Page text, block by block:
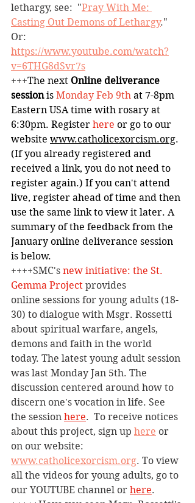
lethargy, see:  "Pray With Me:
Casting Out Demons of Lethargy."
Or:
https://www.youtube.com/watch?
v=6THG8dSvr7s
+++The next Online deliverance
session is Monday Feb 9th at 7-8pm
Eastern USA time with rosary at
6:30pm. Register here or go to our
website www.catholicexorcism.org.
(If you already registered and
received a link, you do not need to
register again.) If you can't attend
live, register ahead of time and then
use the same link to view it later. A
summary of the feedback from the
January online deliverance session
is below.
++++SMC's new initiative: the St.
Gemma Project provides
online sessions for young adults (18-
30) to dialogue with Msgr. Rossetti
about spiritual warfare, angels,
demons and faith in the world
today. The latest young adult session
was last Monday Jan 5th. The
discussion centered around how to
discern one's vocation in life. See
the session here. To receive notices
about this project, sign up here or
on our website:
www.catholicexorcism.org. To view
all the videos for young adults, go to
our YOUTUBE channel or here.